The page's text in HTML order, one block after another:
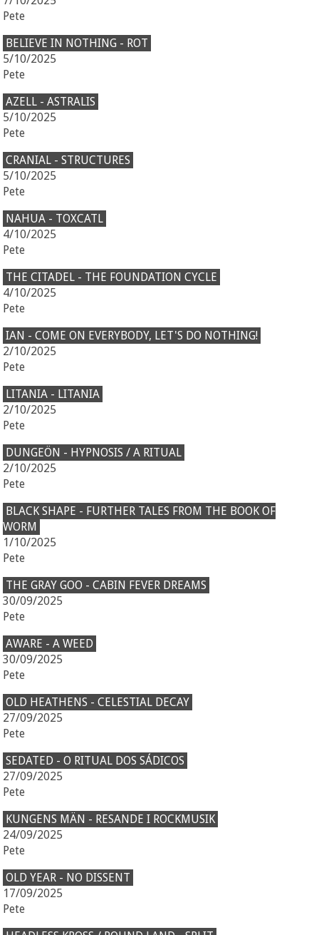
Pete
BELIEVE IN NOTHING - ROT
5/10/2025
Pete
AZELL - ASTRALIS
5/10/2025
Pete
CRANIAL - STRUCTURES
5/10/2025
Pete
NAHUA - TOXCATL
4/10/2025
Pete
THE CITADEL - THE FOUNDATION CYCLE
4/10/2025
Pete
IAN - COME ON EVERYBODY, LET'S DO NOTHING!
2/10/2025
Pete
LITANIA - LITANIA
2/10/2025
Pete
DUNGEÖN - HYPNOSIS / A RITUAL
2/10/2025
Pete
BLACK SHAPE - FURTHER TALES FROM THE BOOK OF
WORM
1/10/2025
Pete
THE GRAY GOO - CABIN FEVER DREAMS
30/09/2025
Pete
AWARE - A WEED
30/09/2025
Pete
OLD HEATHENS - CELESTIAL DECAY
27/09/2025
Pete
SEDATED - O RITUAL DOS SÁDICOS
27/09/2025
Pete
KUNGENS MÄN - RESANDE I ROCKMUSIK
24/09/2025
Pete
OLD YEAR - NO DISSENT
17/09/2025
Pete